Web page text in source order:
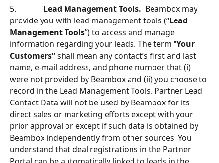
5. Lead Management Tools.
  Beambox may
provide you with lead management tools (“Lead
Management Tools”) to access and manage
information regarding your leads. The term “Your
Customers” shall mean any contact’s ﬁrst and last
name, e-mail address, and phone number that (i)
were not provided by Beambox and (ii) you choose to
record in the Lead Management Tools. Partner Lead
Contact Data will not be used by Beambox for its
direct sales or marketing efforts except with your
prior approval or except if such data is obtained by
Beambox independently from other sources. You
understand that deal registrations in the Partner